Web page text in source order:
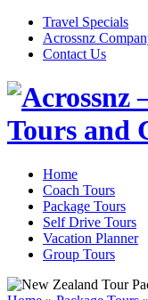
Travel Specials
Acrossnz
Contact Us
Home
Coach Tours
Package Tours
Self Drive Tours
Vacation Planner
Group Tours